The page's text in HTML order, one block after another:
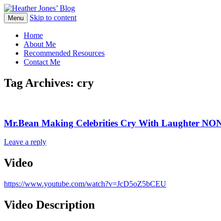
Heather Jones’ Blog
Heather Jones' Blog
Menu Skip to content
Home
About Me
Recommended Resources
Contact Me
Tag Archives: cry
Mr.Bean Making Celebrities Cry With Laughter
Leave a reply
Video
https://www.youtube.com/watch?v=JcD5oZ5bCEU
Video Description